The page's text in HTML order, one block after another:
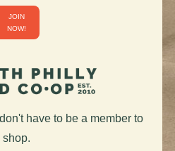
JOIN
NOW!
have to be a member to
shop.